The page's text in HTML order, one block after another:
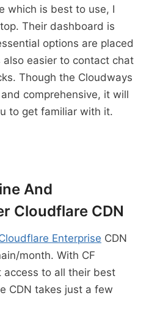
which is best to use, I
Their dashboard is
options are placed
easier to contact chat
Though the Cloudways
comprehensive, it will
to get familiar with it.
And
Cloudflare CDN
Enterprise CDN
month. With CF
access to all their best
CDN takes just a few